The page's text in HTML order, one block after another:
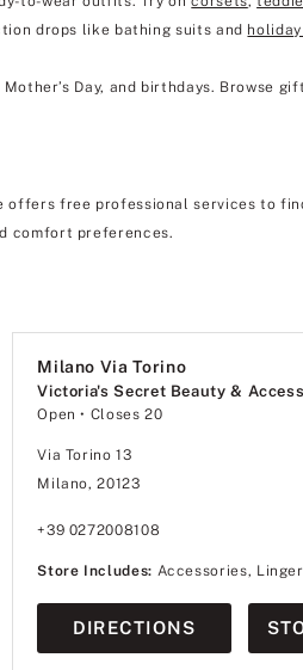
drops like bathing suits and
Mother’s Day, and birthdays. Browse
offers free professional services to
comfort preferences.
Milano Via Torino
Victoria's Secret Beauty &
Open • Closes 20
Via Torino 13
Milano, 20123
+39 0272008108
Store Includes: Accessories,
DIRECTIONS